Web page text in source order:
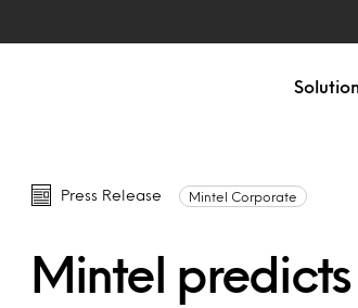
Press Release Mintel Corporate
Mintel